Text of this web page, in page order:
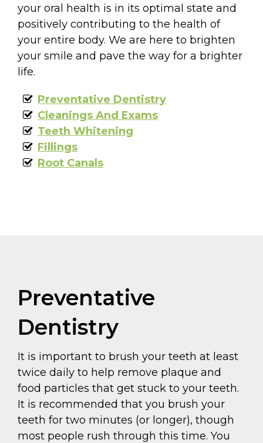
your oral health is in its optimal state and
positively contributing to the health of
your entire body. We are here to brighten
your smile and pave the way for a brighter
life.
Preventative Dentistry
Cleanings And Exams
Teeth Whitening
Fillings
Root Canals
Preventative
Dentistry
It is important to brush your teeth at least
twice daily to help remove plaque and
food particles that get stuck to your teeth.
It is recommended that you brush your
teeth for two minutes (or longer), though
most people rush through this time. You